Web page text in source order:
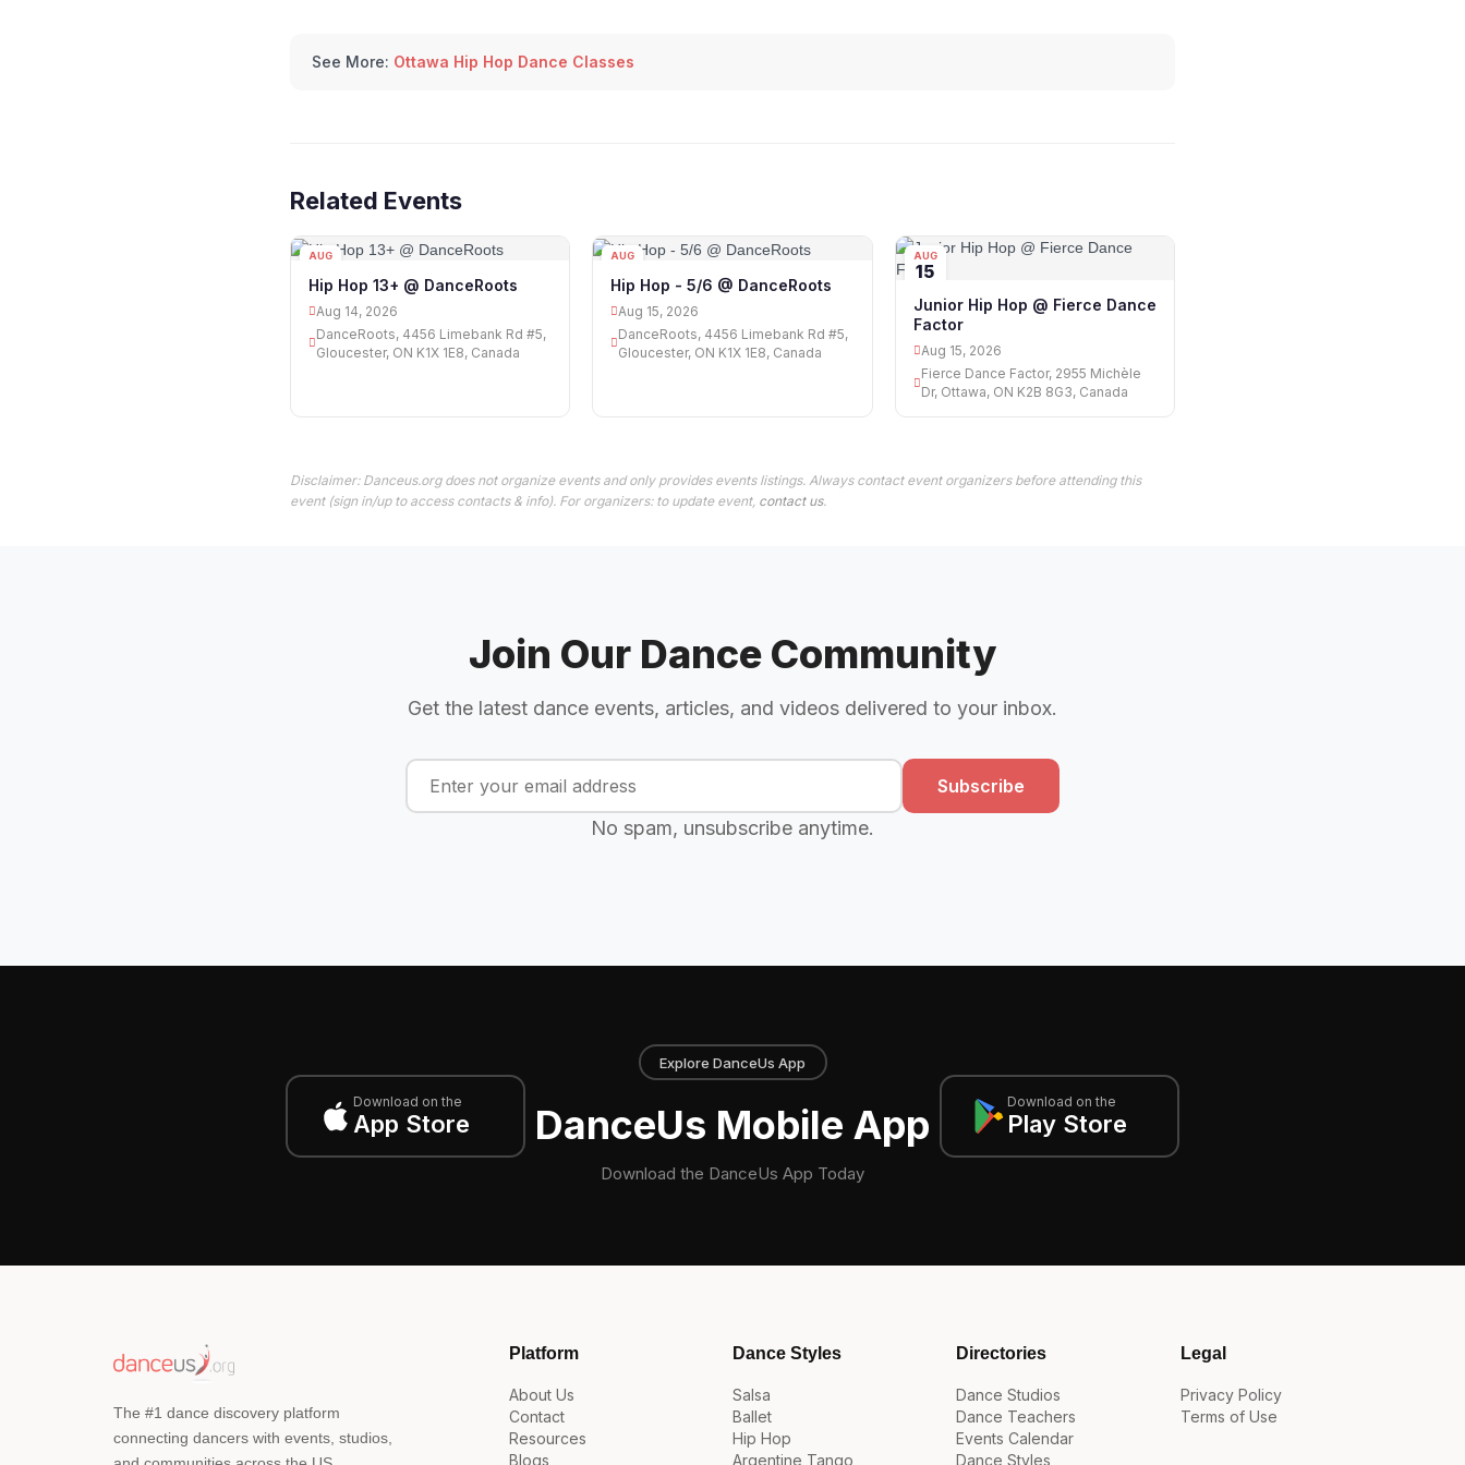
See More: Ottawa Hip Hop Dance Classes
Related Events
AUG
Hip Hop 13+ @ DanceRoots
Aug 14, 2026
DanceRoots, 4456 Limebank Rd #5,
Gloucester, ON K1X 1E8, Canada
AUG
Hip Hop - 5/6 @ DanceRoots
Aug 15, 2026
DanceRoots, 4456 Limebank Rd #5,
Gloucester, ON K1X 1E8, Canada
AUG
15
Junior Hip Hop @ Fierce Dance
Factor
Aug 15, 2026
Fierce Dance Factor, 2955 Michèle
Dr, Ottawa, ON K2B 8G3, Canada
Disclaimer: Danceus.org does not organize events and only provides events listings. Always contact event organizers before attending this
event (sign in/up to access contacts & info). For organizers: to update event, contact us.
Join Our Dance Community
Get the latest dance events, articles, and videos delivered to your inbox.
Subscribe
No spam, unsubscribe anytime.
Download on the
App Store
Explore DanceUs App
DanceUs Mobile App
Download the DanceUs App Today
Download on the
Play Store
The #1 dance discovery platform
connecting dancers with events, studios,
Platform
About Us
Contact
Resources
Blogs
Dance Styles
Salsa
Ballet
Hip Hop
Argentine Tango
Directories
Dance Studios
Dance Teachers
Events Calendar
Dance Styles
Legal
Privacy Policy
Terms of Use